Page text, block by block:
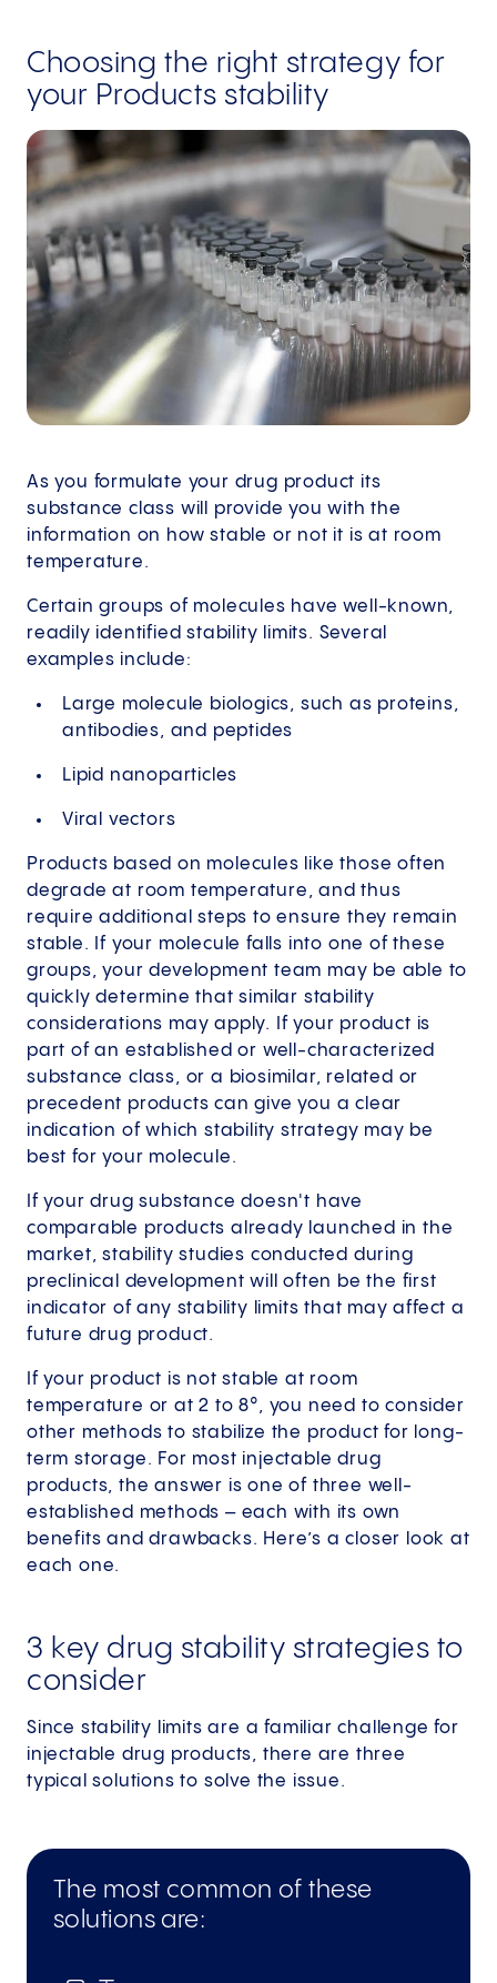
Choosing the right strategy for
your Products stability
As you formulate your drug product its
substance class will provide you with the
information on how stable or not it is at room
temperature.
Certain groups of molecules have well-known,
readily identified stability limits. Several
examples include:
Large molecule biologics, such as proteins,
antibodies, and peptides
Lipid nanoparticles
Viral vectors
Products based on molecules like those often
degrade at room temperature, and thus
require additional steps to ensure they remain
stable. If your molecule falls into one of these
groups, your development team may be able to
quickly determine that similar stability
considerations may apply. If your product is
part of an established or well-characterized
substance class, or a biosimilar, related or
precedent products can give you a clear
indication of which stability strategy may be
best for your molecule.
If your drug substance doesn't have
comparable products already launched in the
market, stability studies conducted during
preclinical development will often be the first
indicator of any stability limits that may affect a
future drug product.
If your product is not stable at room
temperature or at 2 to 8°, you need to consider
other methods to stabilize the product for long-
term storage. For most injectable drug
products, the answer is one of three well-
established methods – each with its own
benefits and drawbacks. Here’s a closer look at
each one.
3 key drug stability strategies to
consider
Since stability limits are a familiar challenge for
injectable drug products, there are three
typical solutions to solve the issue.
The most common of these
solutions are: